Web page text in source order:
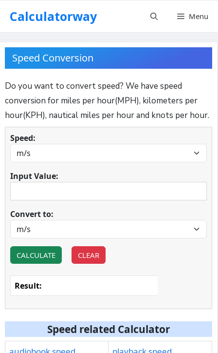
content
Calculatorway Menu
Speed Conversion
Do you want to convert speed? We have speed
conversion for miles per hour(MPH), kilometers per
hour(KPH), nautical miles per hour and knots per hour.
Speed:
Input Value:
Convert to:
CALCULATE CLEAR
Result:
Speed related Calculator